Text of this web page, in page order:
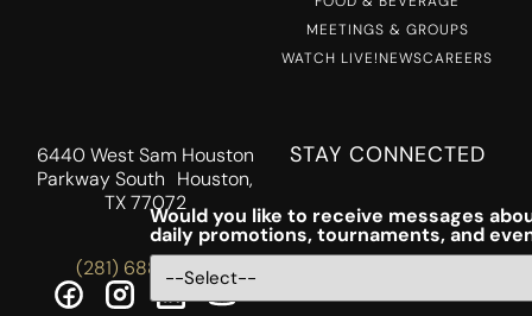
MEETINGS & GROUPS
WATCH LIVE!NEWSCAREERS
6440 West Sam Houston
Parkway South Houston,
TX 77072
(281) 688-5756
STAY CONNECTED
Would you like to receive messages
daily promotions, tournaments, and